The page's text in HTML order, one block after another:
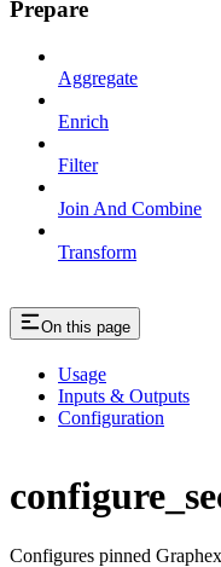
Prepare
Aggregate
Enrich
Filter
Join And Combine
Transform
On this page
Usage
Inputs & Outputs
Configuration
Configures pinned